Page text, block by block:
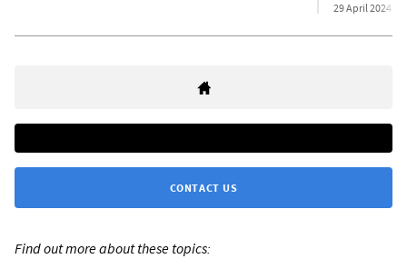
29 April 2024
CONTACT US
Find out more about these topics: